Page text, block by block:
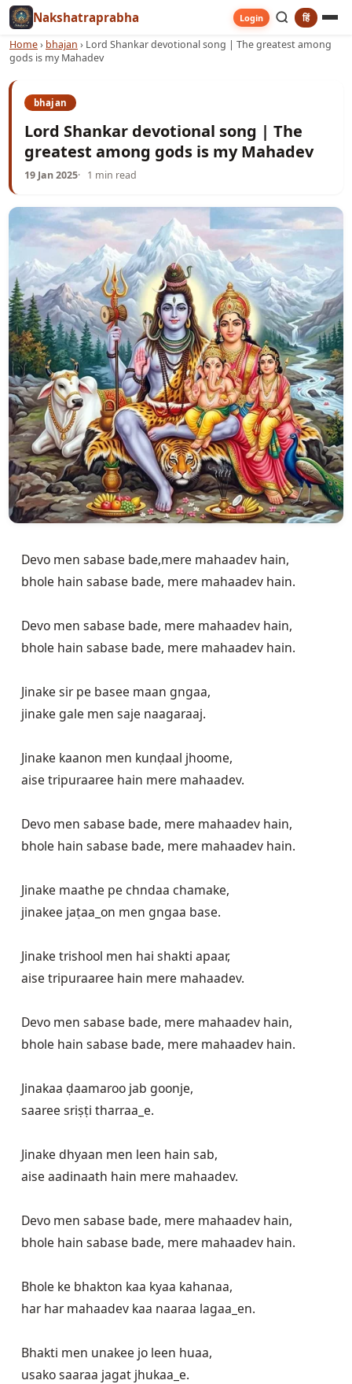
Nakshatraprabha Login हिं
Home› bhajan › Lord Shankar devotional song | The greatest among
gods is my Mahadev
bhajan
Lord Shankar devotional song | The
greatest among gods is my Mahadev
19 Jan 2025 1 min read
Devo men sabase bade,mere mahaadev hain,
bhole hain sabase bade, mere mahaadev hain.
Devo men sabase bade, mere mahaadev hain,
bhole hain sabase bade, mere mahaadev hain.
Jinake sir pe basee maan gngaa,
jinake gale men saje naagaraaj.
Jinake kaanon men kunḍaal jhoome,
aise tripuraaree hain mere mahaadev.
Devo men sabase bade, mere mahaadev hain,
bhole hain sabase bade, mere mahaadev hain.
Jinake maathe pe chndaa chamake,
jinakee jaṭaa_on men gngaa base.
Jinake trishool men hai shakti apaar,
aise tripuraaree hain mere mahaadev.
Devo men sabase bade, mere mahaadev hain,
bhole hain sabase bade, mere mahaadev hain.
Jinakaa ḍaamaroo jab goonje,
saaree sriṣṭi tharraa_e.
Jinake dhyaan men leen hain sab,
aise aadinaath hain mere mahaadev.
Devo men sabase bade, mere mahaadev hain,
bhole hain sabase bade, mere mahaadev hain.
Bhole ke bhakton kaa kyaa kahanaa,
har har mahaadev kaa naaraa lagaa_en.
Bhakti men unakee jo leen huaa,
usako saaraa jagat jhukaa_e.